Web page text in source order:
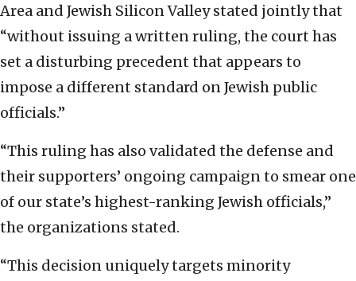
Area and Jewish Silicon Valley stated jointly that
“without issuing a written ruling, the court has
set a disturbing precedent that appears to
impose a different standard on Jewish public
officials.”
“This ruling has also validated the defense and
their supporters’ ongoing campaign to smear one
of our state’s highest-ranking Jewish officials,”
the organizations stated.
“This decision uniquely targets minority